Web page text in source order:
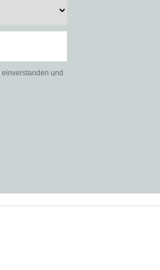
einverstanden und